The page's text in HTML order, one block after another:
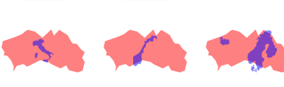
Arabic
Arctic